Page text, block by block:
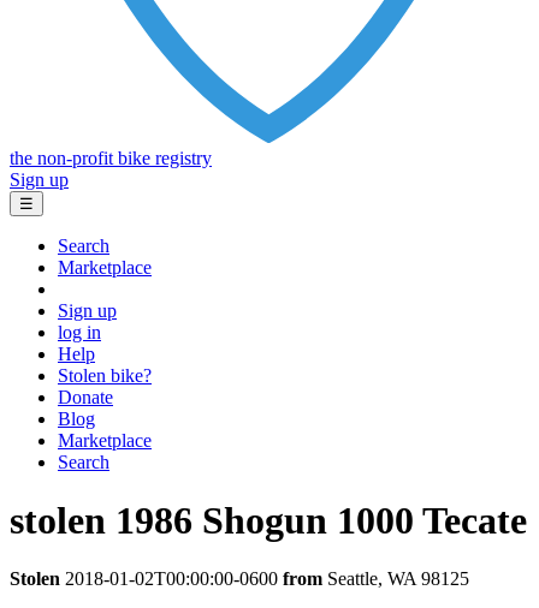
the non-profit bike registry
Sign up
☰
Search
Marketplace
Sign up
log in
Help
Stolen bike?
Donate
Blog
Marketplace
Search
stolen 1986 Shogun 1000 Tecate
Stolen 2018-01-02T00:00:00-0600 from Seattle, WA 98125